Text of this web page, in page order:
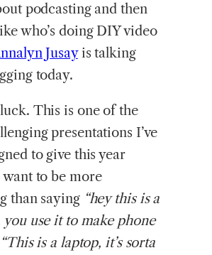
podcasting and then
who’s doing DIY video
Jusayis talking
today.
This is one of the
presentations I’ve
to give this year
want to be more
than saying “hey this is a
you use it to make phone
“This is a laptop, it’s sorta